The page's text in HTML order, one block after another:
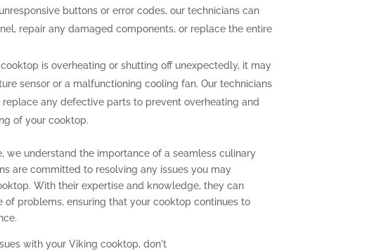
buttons or error codes, our technicians can
repair any damaged components, or replace the entire
is overheating or shutting off unexpectedly, it may
sensor or a malfunctioning cooling fan. Our technicians
replace any defective parts to prevent overheating and
of your cooktop.
we understand the importance of a seamless culinary
are committed to resolving any issues you may
With their expertise and knowledge, they can
of problems, ensuring that your cooktop continues to
with your Viking cooktop, don't